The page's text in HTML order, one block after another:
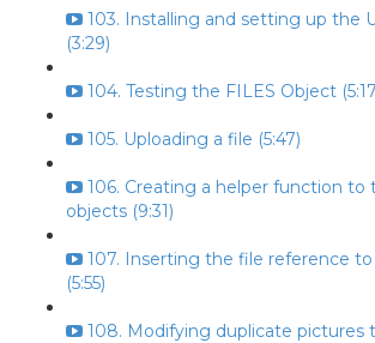
103. Installing and setting up the
(3:29)
104. Testing the FILES Object
105. Uploading a file (5:47)
106. Creating a helper function
objects (9:31)
107. Inserting the file reference
(5:55)
108. Modifying duplicate pictures